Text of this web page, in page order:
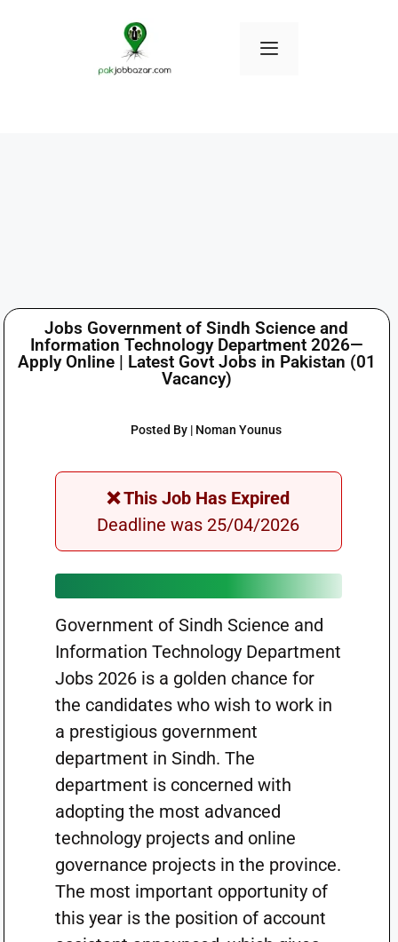
Jobs Government of Sindh Science and
Information Technology Department 2026—
Apply Online | Latest Govt Jobs in Pakistan (01
Vacancy)
Posted By | Noman Younus
❌ This Job Has Expired
Deadline was 25/04/2026
Government of Sindh Science and
Information Technology Department
Jobs 2026 is a golden chance for
the candidates who wish to work in
a prestigious government
department in Sindh. The
department is concerned with
adopting the most advanced
technology projects and online
governance projects in the province.
The most important opportunity of
this year is the position of account